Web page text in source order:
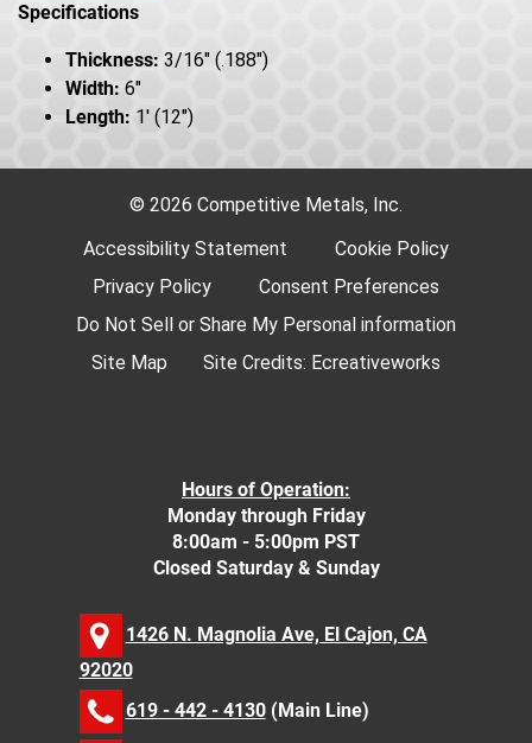
Specifications
Thickness: 3/16" (.188")
Width: 6"
Length: 1' (12")
© 2026 Competitive Metals, Inc.
Accessibility Statement
Cookie Policy
Privacy Policy
Consent Preferences
Do Not Sell or Share My Personal information
Site Map
Site Credits: Ecreativeworks
Hours of Operation:
Monday through Friday
8:00am - 5:00pm PST
Closed Saturday & Sunday
1426 N. Magnolia Ave, El Cajon, CA
92020
619 - 442 - 4130(Main Line)